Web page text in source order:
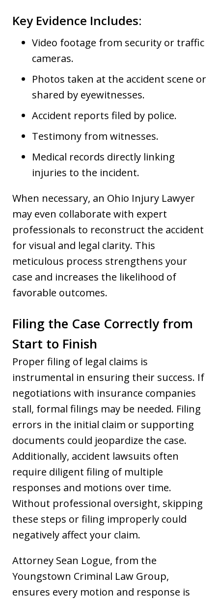
Key Evidence Includes:
Video footage from security or traffic
cameras.
Photos taken at the accident scene or
shared by eyewitnesses.
Accident reports filed by police.
Testimony from witnesses.
Medical records directly linking
injuries to the incident.
When necessary, an Ohio Injury Lawyer
may even collaborate with expert
professionals to reconstruct the accident
for visual and legal clarity. This
meticulous process strengthens your
case and increases the likelihood of
favorable outcomes.
Filing the Case Correctly from
Start to Finish
Proper filing of legal claims is
instrumental in ensuring their success. If
negotiations with insurance companies
stall, formal filings may be needed. Filing
errors in the initial claim or supporting
documents could jeopardize the case.
Additionally, accident lawsuits often
require diligent filing of multiple
responses and motions over time.
Without professional oversight, skipping
these steps or filing improperly could
negatively affect your claim.
Attorney Sean Logue, from the
Youngstown Criminal Law Group,
ensures every motion and response is